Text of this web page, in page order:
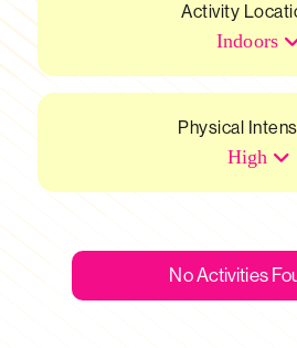
Activity
Indoors
Physical
High
No Activities